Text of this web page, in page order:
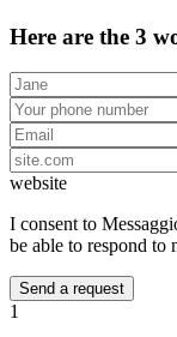
Here are the 3
website
I consent to
be able to respond to
1